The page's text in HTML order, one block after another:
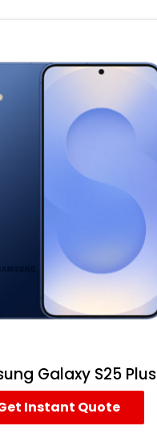
Galaxy S25 Plus
Instant Quote